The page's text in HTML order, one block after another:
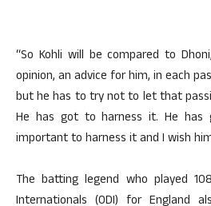
“So Kohli will be compared to
opinion, an advice for him, in each
but he has to try not to let that
He has got to harness it. He has
important to harness it and I wish
The batting legend who played
Internationals (ODI) for England